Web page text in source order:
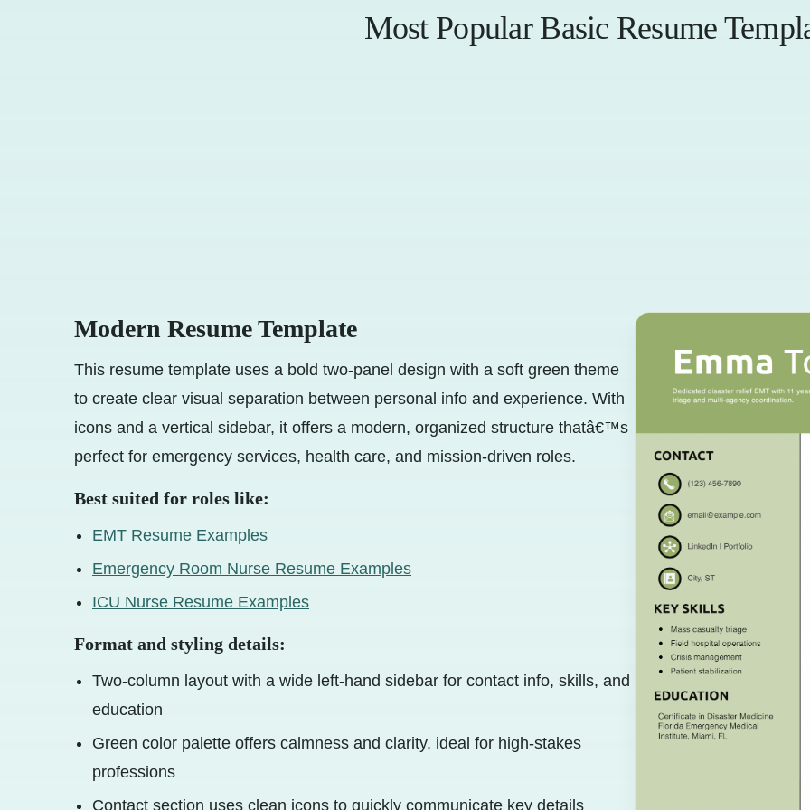
Most Popular Basic Resume
Modern Resume Template
This resume template uses a bold two-panel design with a soft green theme
to create clear visual separation between personal info and experience. With
icons and a vertical sidebar, it offers a modern, organized structure thatâ€™s
perfect for emergency services, health care, and mission-driven roles.
Best suited for roles like:
EMT Resume Examples
Emergency Room Nurse Resume Examples
ICU Nurse Resume Examples
Format and styling details:
Two-column layout with a wide left-hand sidebar for contact info, skills, and
education
Green color palette offers calmness and clarity, ideal for high-stakes
professions
Contact section uses clean icons to quickly communicate key details